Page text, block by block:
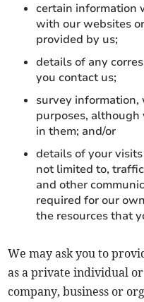
certain information
with our websites
provided by us;
details of any
you contact us;
survey information,
purposes,
in them; and/or
details of your
not limited to,
and other
required for our
the resources that
We may ask you to
as a private individual
company, business or